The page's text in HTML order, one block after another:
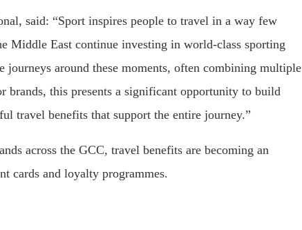
said: “Sport inspires people to travel in a way few
Middle East continue investing in world-class sporting
journeys around these moments, often combining multiple
brands, this presents a significant opportunity to build
travel benefits that support the entire journey.”
across the GCC, travel benefits are becoming an
cards and loyalty programmes.